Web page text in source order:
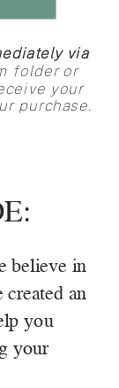
via
folder or
your
purchase.
believe in
an
you
your